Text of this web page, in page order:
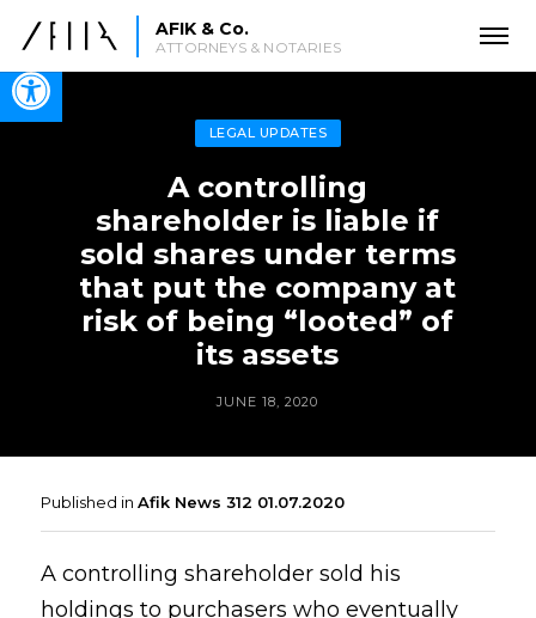
Open toolbar
AFIK & Co.
ATTORNEYS & NOTARIES
LEGAL UPDATES
A controlling
shareholder is liable if
sold shares under terms
that put the company at
risk of being “looted” of
its assets
JUNE 18, 2020
Published in Afik News 312 01.07.2020
A controlling shareholder sold his
holdings to purchasers who eventually